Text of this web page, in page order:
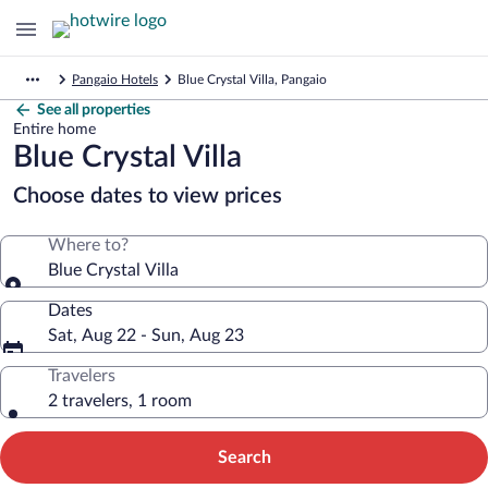
Pangaio Hotels Blue Crystal Villa, Pangaio
See all properties
Entire home
Blue Crystal Villa
Choose dates to view prices
Where to?
Blue Crystal Villa
Dates
Sat, Aug 22 - Sun, Aug 23
Travelers
2 travelers, 1 room
Search